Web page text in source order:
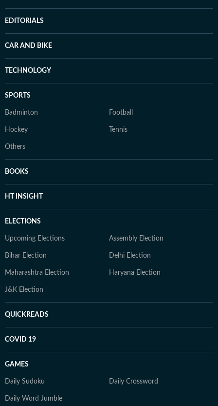
EDITORIALS
CAR AND BIKE
TECHNOLOGY
SPORTS
Badminton Football
Hockey Tennis
Others
BOOKS
HT INSIGHT
ELECTIONS
Upcoming Elections Assembly Election
Bihar Election Delhi Election
Maharashtra Election Haryana Election
J&K Election
QUICKREADS
COVID 19
GAMES
Daily Sudoku Daily Crossword
Daily Word Jumble